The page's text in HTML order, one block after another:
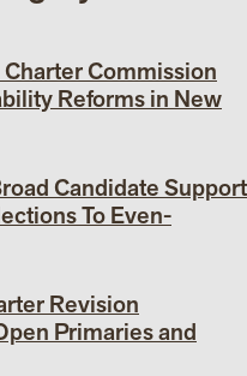
Commission
Reforms in New
Candidate Support
To Even-
Revision
Primaries and